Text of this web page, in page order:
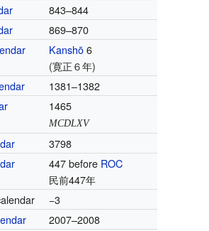
843–844
869–870
Kanshō6
(寛正６年)
1381–1382
1465
MCDLXV
3798
447 before ROC
民前447年
−3
2007–2008